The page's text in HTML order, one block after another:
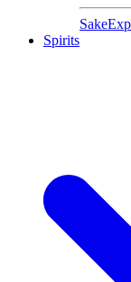
Sake
Spirits